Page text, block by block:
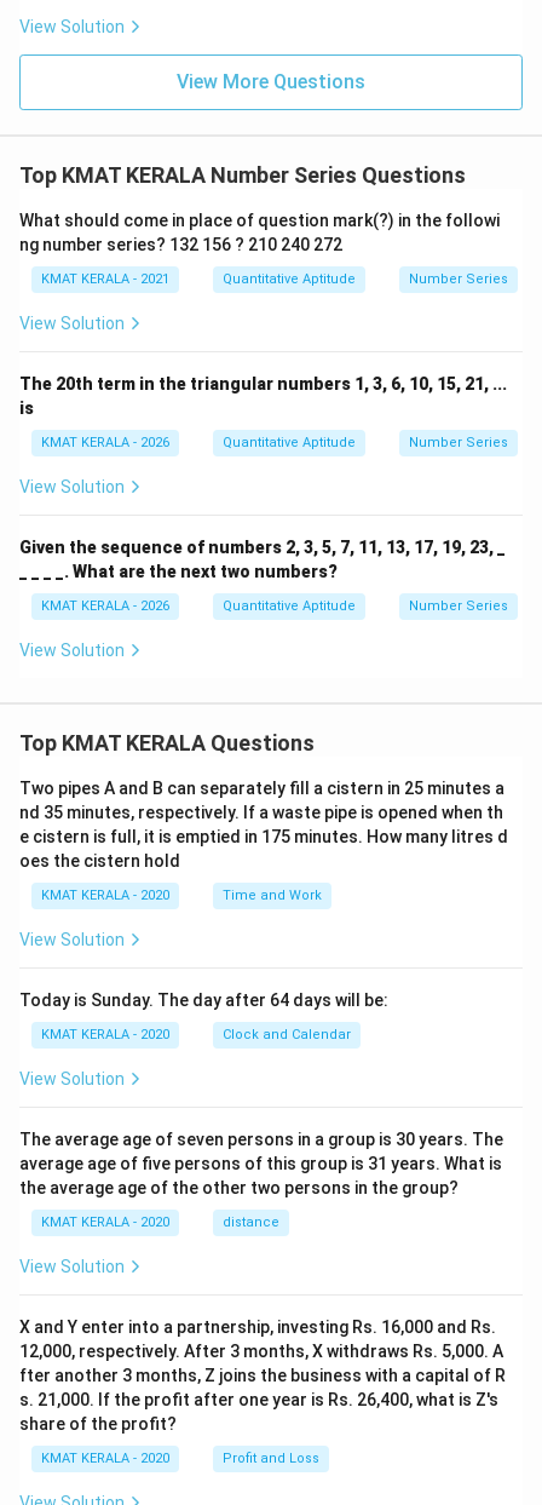
View Solution
View More Questions
Top KMAT KERALA Number Series Questions
What should come in place of question mark(?) in the followi
ng number series? 132 156 ? 210 240 272
KMAT KERALA - 2021 Quantitative Aptitude Number Series
View Solution
The 20th term in the triangular numbers 1, 3, 6, 10, 15, 21, ...
is
KMAT KERALA - 2026 Quantitative Aptitude Number Series
View Solution
Given the sequence of numbers 2, 3, 5, 7, 11, 13, 17, 19, 23, _
_ _ _ _. What are the next two numbers?
KMAT KERALA - 2026 Quantitative Aptitude Number Series
View Solution
Top KMAT KERALA Questions
Two pipes A and B can separately fill a cistern in 25 minutes a
nd 35 minutes, respectively. If a waste pipe is opened when th
e cistern is full, it is emptied in 175 minutes. How many litres d
oes the cistern hold
KMAT KERALA - 2020 Time and Work
View Solution
Today is Sunday. The day after 64 days will be:
KMAT KERALA - 2020 Clock and Calendar
View Solution
The average age of seven persons in a group is 30 years. The
average age of five persons of this group is 31 years. What is
the average age of the other two persons in the group?
KMAT KERALA - 2020 distance
View Solution
X and Y enter into a partnership, investing Rs. 16,000 and Rs.
12,000, respectively. After 3 months, X withdraws Rs. 5,000. A
fter another 3 months, Z joins the business with a capital of R
s. 21,000. If the profit after one year is Rs. 26,400, what is Z's
share of the profit?
KMAT KERALA - 2020 Profit and Loss